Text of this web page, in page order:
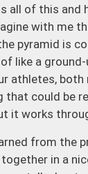
all of this
with me
pyramid is
like a
athletes,
could be
it works
from the
in a